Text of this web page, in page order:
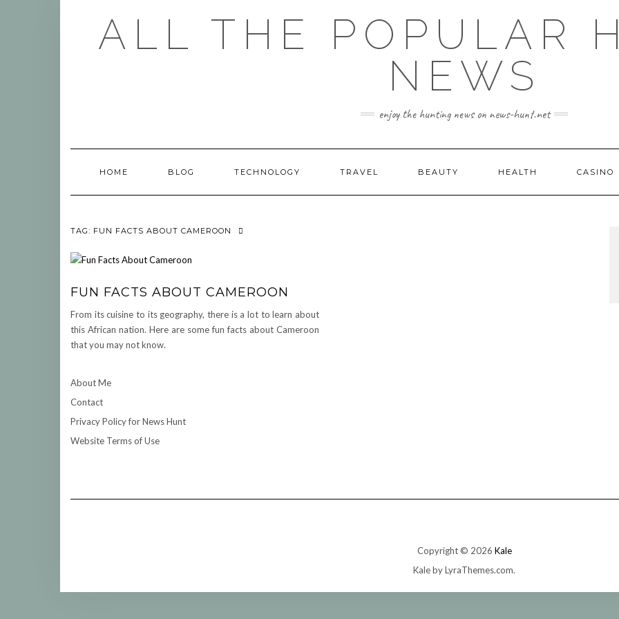
ALL THE POPULAR
NEWS
enjoy the hunting news on news-hunt.net
HOME BLOG TECHNOLOGY TRAVEL BEAUTY HEALTH CASINO
TAG: FUN FACTS ABOUT CAMEROON
FUN FACTS ABOUT CAMEROON
From its cuisine to its geography, there is a lot to learn about
this African nation. Here are some fun facts about Cameroon
that you may not know.
About Me
Contact
Privacy Policy for News Hunt
Website Terms of Use
Copyright © 2026 Kale
Kaleby LyraThemes.com.